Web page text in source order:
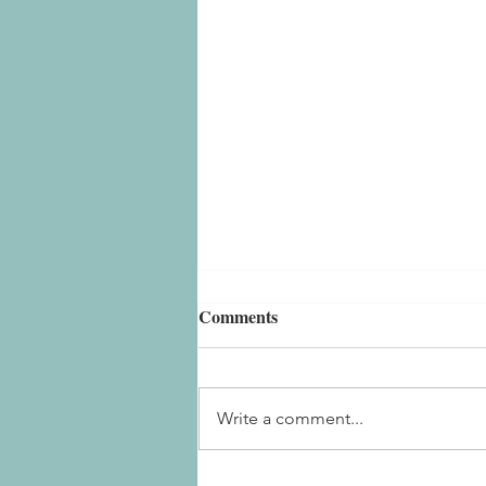
Comments
Write a comment...